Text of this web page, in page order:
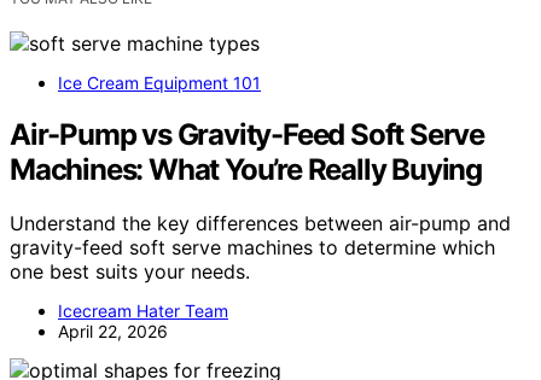
Ice Cream Equipment 101
Air-Pump vs Gravity-Feed Soft Serve
Machines: What You’re Really Buying
Understand the key differences between air-pump and
gravity-feed soft serve machines to determine which
one best suits your needs.
Icecream Hater Team
April 22, 2026